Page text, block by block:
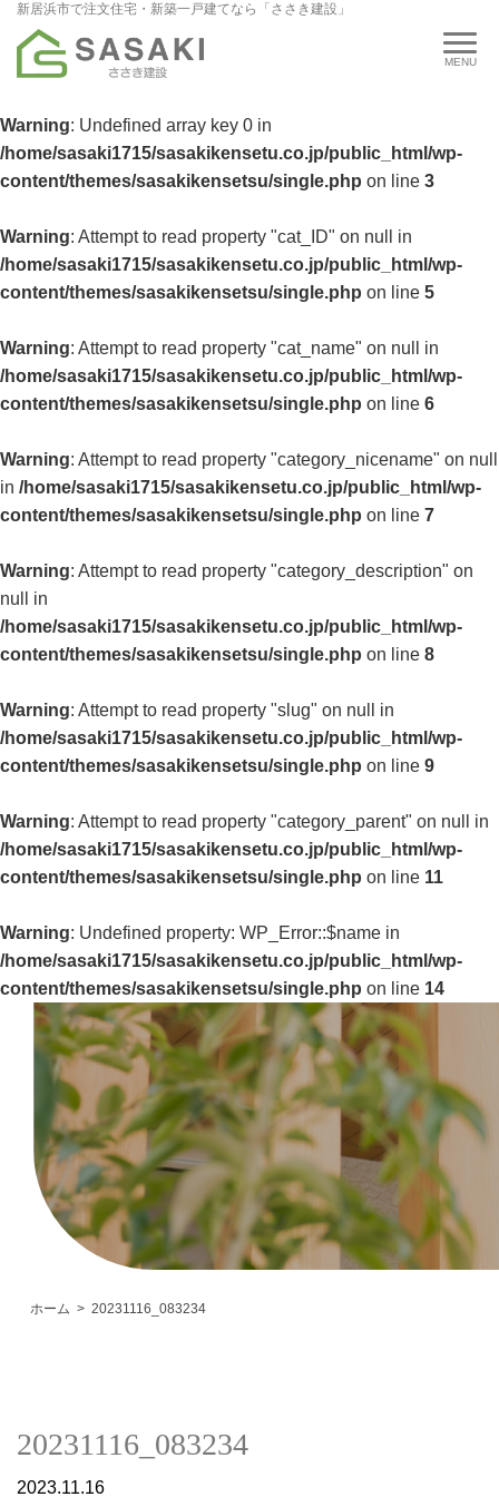
新居浜市で注文住宅・新築一戸建てなら「ささき建設」
Warning: Undefined array key 0 in
/home/sasaki1715/sasakikensetu.co.jp/public_html/wp-
content/themes/sasakikensetsu/single.php on line 3
Warning: Attempt to read property "cat_ID" on null in
/home/sasaki1715/sasakikensetu.co.jp/public_html/wp-
content/themes/sasakikensetsu/single.php on line 5
Warning: Attempt to read property "cat_name" on null in
/home/sasaki1715/sasakikensetu.co.jp/public_html/wp-
content/themes/sasakikensetsu/single.php on line 6
Warning: Attempt to read property "category_nicename" on null
in /home/sasaki1715/sasakikensetu.co.jp/public_html/wp-
content/themes/sasakikensetsu/single.php on line 7
Warning: Attempt to read property "category_description" on
null in
/home/sasaki1715/sasakikensetu.co.jp/public_html/wp-
content/themes/sasakikensetsu/single.php on line 8
Warning: Attempt to read property "slug" on null in
/home/sasaki1715/sasakikensetu.co.jp/public_html/wp-
content/themes/sasakikensetsu/single.php on line 9
Warning: Attempt to read property "category_parent" on null in
/home/sasaki1715/sasakikensetu.co.jp/public_html/wp-
content/themes/sasakikensetsu/single.php on line 11
Warning: Undefined property: WP_Error::$name in
/home/sasaki1715/sasakikensetu.co.jp/public_html/wp-
content/themes/sasakikensetsu/single.php on line 14
ホーム 20231116_083234
20231116_083234
2023.11.16